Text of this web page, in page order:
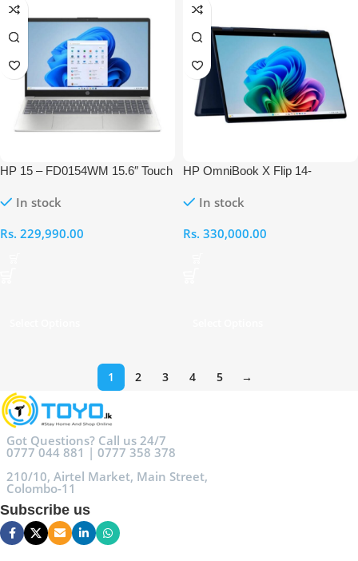
HP 15 – FD0154WM 15.6″ Touch
RAM 512GB Laptop
In stock
Rs. 229,990.00
HP OmniBook X Flip 14-
226V 16GB RAM 512GB Touch
In stock
Rs. 330,000.00
1 2 3 4 5 →
Got Questions? Call us 24/7
0777 044 881 | 0777 358 378
210/10, Airtel Market, Main Street,
Colombo-11
Subscribe us